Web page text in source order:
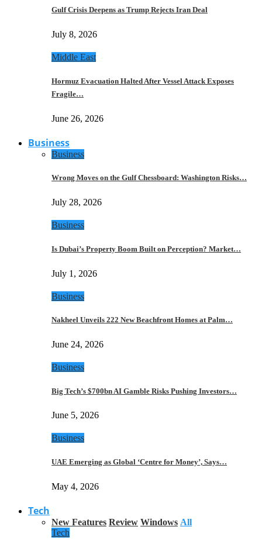
Gulf Crisis Deepens as Trump Rejects Iran Deal
July 8, 2026
Middle East
Hormuz Evacuation Halted After Vessel Attack Exposes
Fragile…
June 26, 2026
Business
Business
Wrong Moves on the Gulf Chessboard: Washington Risks…
July 28, 2026
Business
Is Dubai’s Property Boom Built on Perception? Market…
July 1, 2026
Business
Nakheel Unveils 222 New Beachfront Homes at Palm…
June 24, 2026
Business
Big Tech’s $700bn AI Gamble Risks Pushing Investors…
June 5, 2026
Business
UAE Emerging as Global ‘Centre for Money’, Says…
May 4, 2026
Tech
New Features Review Windows All
Tech